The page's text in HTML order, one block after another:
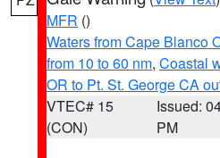
MFR ()
Waters from Cape Blanco
from 10 to 60 nm, Coastal
OR to Pt. St. George CA
VTEC# 15
(CON)
Issued:
PM